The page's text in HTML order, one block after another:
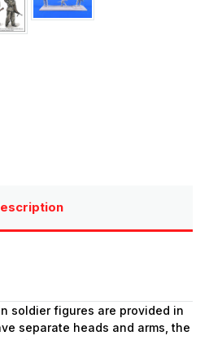
soldier figures are provided in
separate heads and arms, the